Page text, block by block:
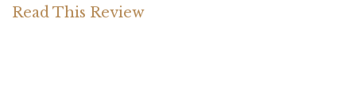
Read This Review